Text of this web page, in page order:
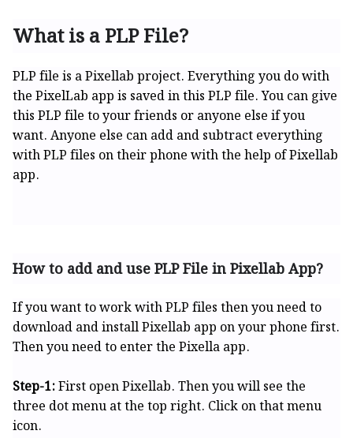
What is a PLP File?
PLP file is a Pixellab project. Everything you do with
the PixelLab app is saved in this PLP file. You can give
this PLP file to your friends or anyone else if you
want. Anyone else can add and subtract everything
with PLP files on their phone with the help of Pixellab
app.
How to add and use PLP File in Pixellab App?
If you want to work with PLP files then you need to
download and install Pixellab app on your phone first.
Then you need to enter the Pixella app.
Step-1:First open Pixellab. Then you will see the
three dot menu at the top right. Click on that menu
icon.